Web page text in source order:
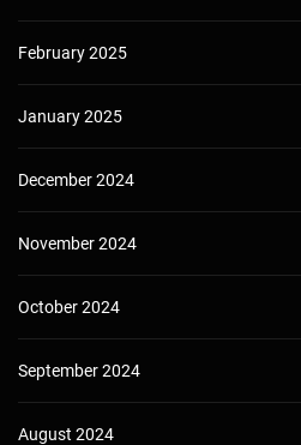
February 2025
January 2025
December 2024
November 2024
October 2024
September 2024
August 2024